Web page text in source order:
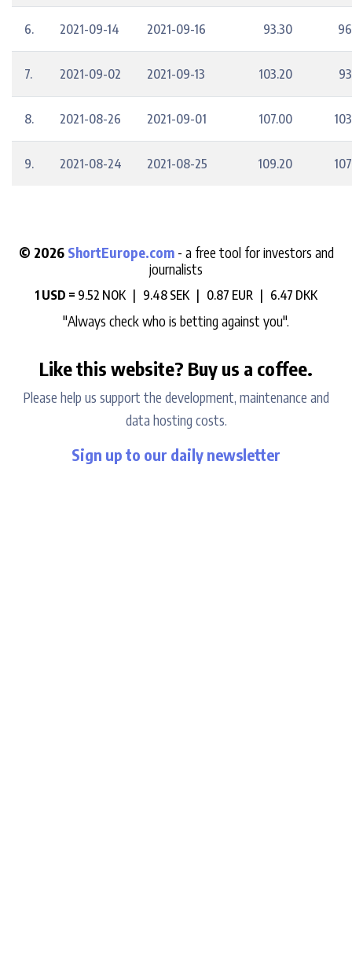
6. 2021-09-14 2021-09-16 93.30
7. 2021-09-02 2021-09-13 103.20
8. 2021-08-26 2021-09-01 107.00
9. 2021-08-24 2021-08-25 109.20
© 2026 ShortEurope.com - a free tool for investors and
journalists
1 USD = 9.52 NOK | 9.48 SEK | 0.87 EUR | 6.47 DKK
"Always check who is betting against you".
Like this website? Buy us a coffee.
Please help us support the development, maintenance and
data hosting costs.
Sign up to our daily newsletter